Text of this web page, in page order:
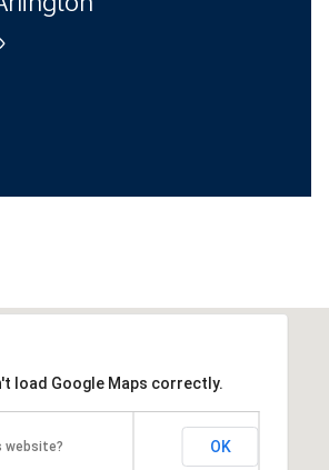
load Google Maps correctly.
website? OK